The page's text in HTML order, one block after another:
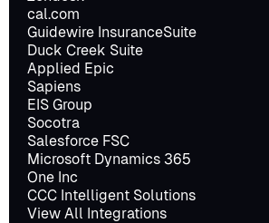
cal.com
Guidewire InsuranceSuite
Duck Creek Suite
Applied Epic
Sapiens
EIS Group
Socotra
Salesforce FSC
Microsoft Dynamics 365
One Inc
CCC Intelligent Solutions
View All Integrations